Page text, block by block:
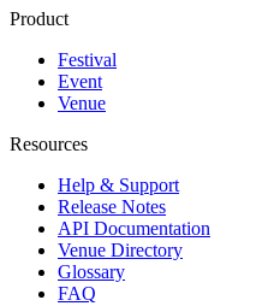
Product
Festival
Event
Venue
Resources
Help & Support
Release Notes
API Documentation
Venue Directory
Glossary
FAQ